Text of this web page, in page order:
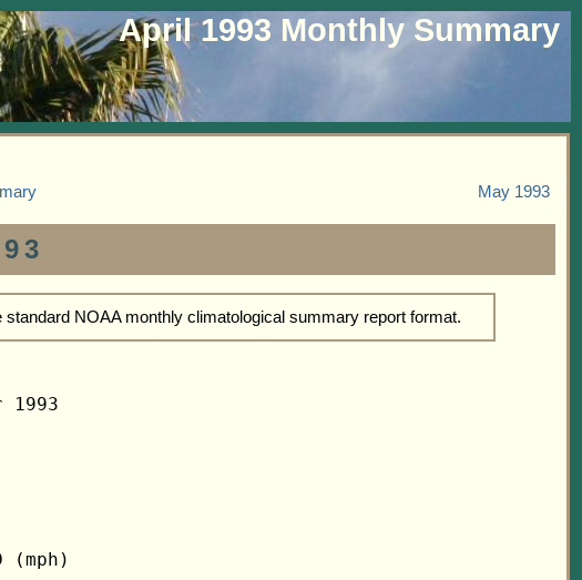
April 1993 Monthly Summary
May 1993
standard NOAA monthly climatological summary report format.
1993
(mph)